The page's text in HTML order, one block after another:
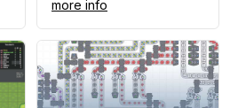
more info